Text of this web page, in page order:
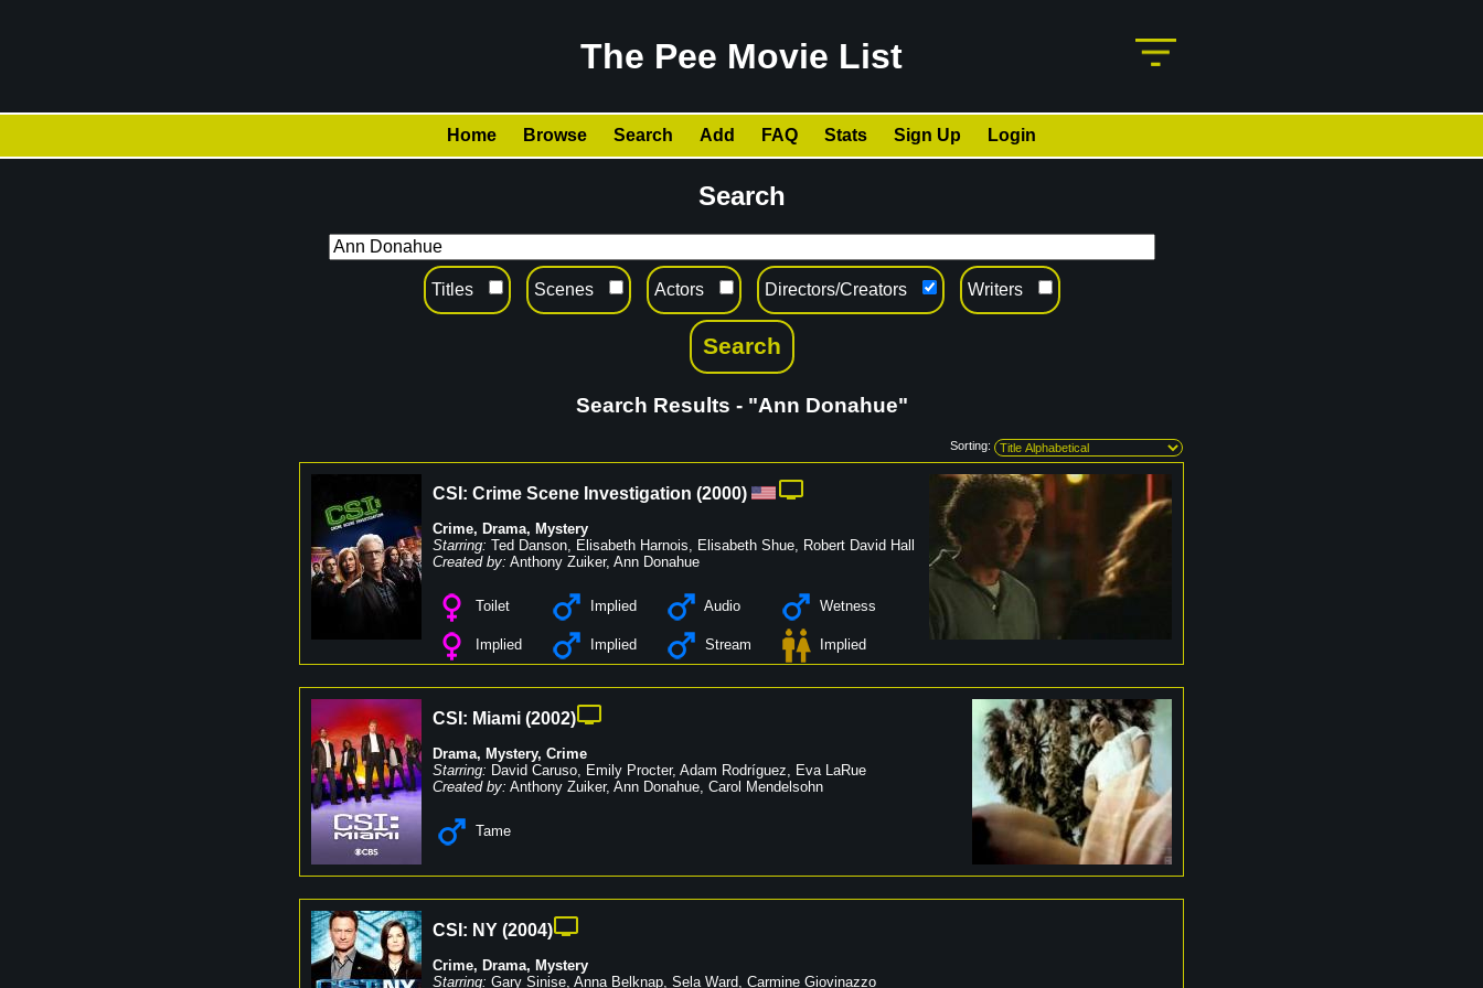
The Pee Movie List
Home Browse Search Add FAQ Stats Sign Up Login
Search
Titles Scenes Actors Directors/Creators Writers
Search Results - "Ann Donahue"
Sorting:
CSI: Crime Scene Investigation (2000)
Crime, Drama, Mystery
Starring: Ted Danson, Elisabeth Harnois, Elisabeth Shue, Robert David Hall
Created by: Anthony Zuiker, Ann Donahue
Toilet Implied Audio Wetness
Implied Implied Stream Implied
CSI: Miami (2002)
Drama, Mystery, Crime
Starring: David Caruso, Emily Procter, Adam Rodríguez, Eva LaRue
Created by: Anthony Zuiker, Ann Donahue, Carol Mendelsohn
Tame
CSI: NY (2004)
Crime, Drama, Mystery
Starring: Gary Sinise, Anna Belknap, Sela Ward, Carmine Giovinazzo